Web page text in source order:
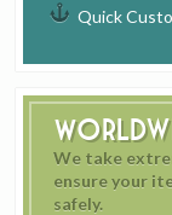
Quick
We take
ensure your
safely.